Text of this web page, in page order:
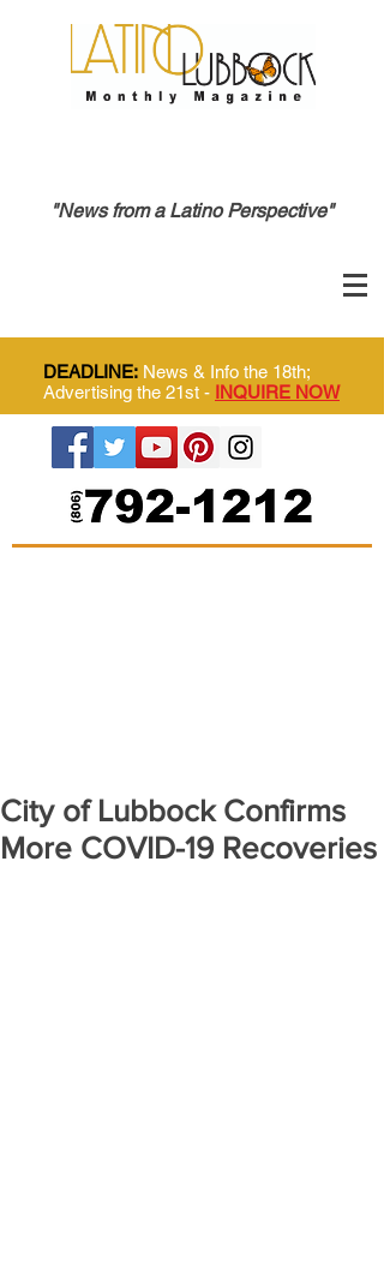
"News from a Latino Perspective"
DEADLINE: News & Info the 18th;
Advertising the 21st - INQUIRE NOW
City of Lubbock Confirms
More COVID-19 Recoveries